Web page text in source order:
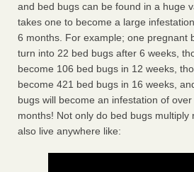
and bed bugs can be found in a huge
takes one to become a large
6 months. For example; one pregnant
turn into 22 bed bugs after 6 weeks,
become 106 bed bugs in 12 weeks,
become 421 bed bugs in 16 weeks,
bugs will become an infestation of
months! Not only do bed bugs multiply
also live anywhere like: